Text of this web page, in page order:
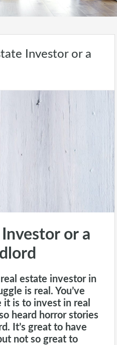
Investor or a
Investor or a
estate investor in
is real. You’ve
it is to invest in real
heard horror stories
. It’s great to have
not so great to